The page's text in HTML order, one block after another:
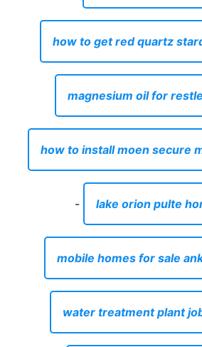
how to get red quartz
magnesium oil for
how to install moen secure
- lake orion pulte
mobile homes for sale
water treatment plant